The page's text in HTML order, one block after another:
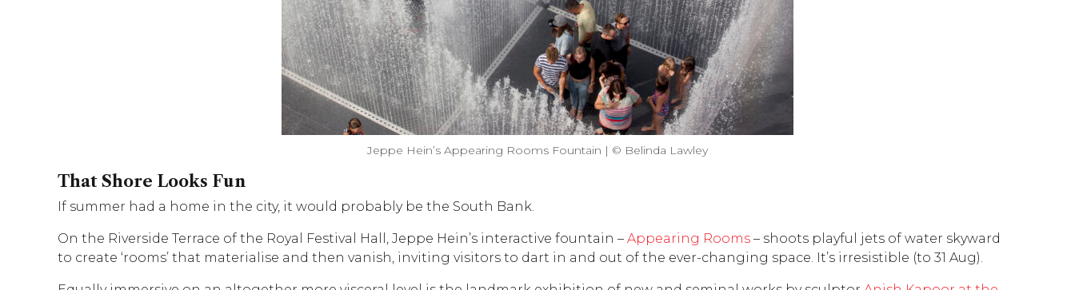
Jeppe Hein’s Appearing Rooms Fountain | © Belinda Lawley
That Shore Looks Fun
If summer had a home in the city, it would probably be the South Bank.
On the Riverside Terrace of the Royal Festival Hall, Jeppe Hein’s interactive fountain – Appearing Rooms – shoots playful jets of water skyward
to create ‘rooms’ that materialise and then vanish, inviting visitors to dart in and out of the ever-changing space. It’s irresistible (to 31 Aug).